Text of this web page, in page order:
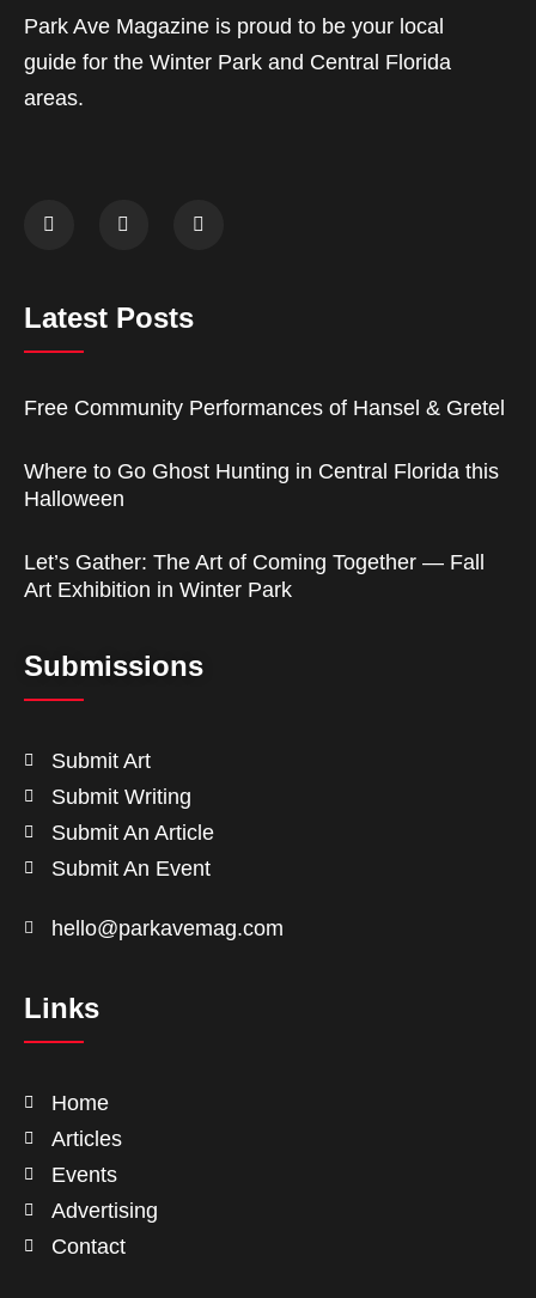
Park Ave Magazine is proud to be your local
guide for the Winter Park and Central Florida
areas.
Latest Posts
Free Community Performances of Hansel & Gretel
Where to Go Ghost Hunting in Central Florida this
Halloween
Let’s Gather: The Art of Coming Together — Fall
Art Exhibition in Winter Park
Submissions
Submit Art
Submit Writing
Submit An Article
Submit An Event
hello@parkavemag.com
Links
Home
Articles
Events
Advertising
Contact